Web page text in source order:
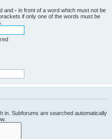
and - in front of a word which must not be
if only one of the words must be
in. Subforums are searched automatically